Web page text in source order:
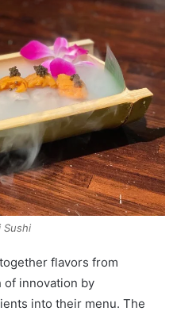
Sushi
flavors from
of innovation by
into their menu. The